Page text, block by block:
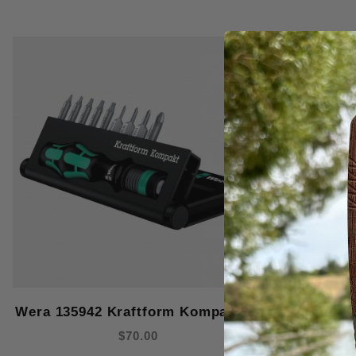
Wera 135942 Kraftform Kompakt 12
$70.00
Wera